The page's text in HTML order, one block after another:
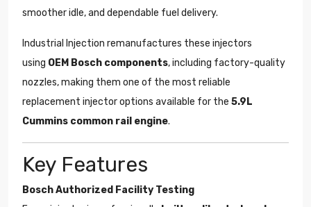
smoother idle, and dependable fuel delivery.
Industrial Injection remanufactures these injectors
using OEM Bosch components, including factory-quality
nozzles, making them one of the most reliable
replacement injector options available for the 5.9L
Cummins common rail engine.
Key Features
Bosch Authorized Facility Testing